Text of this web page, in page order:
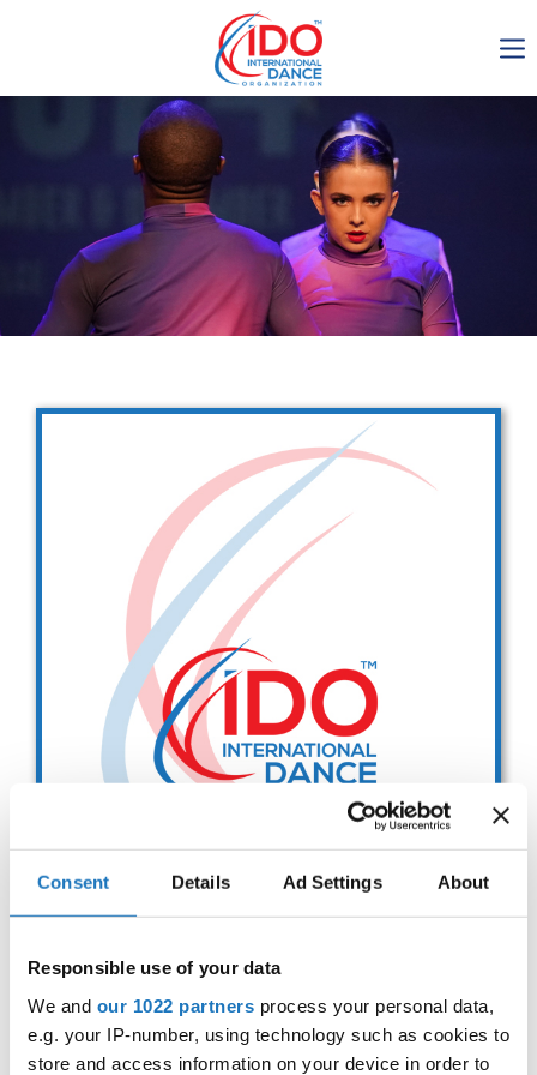
Consent Details Ad Settings About
Responsible use of your data
We and our 1022 partners process your personal data,
e.g. your IP-number, using technology such as cookies to
store and access information on your device in order to
IDO AGM 2023
IDO Ordinary General
Assembly Meeting 2023
Copenhagen, Denmark,
30.6.-01.7.2023
Get in touch
Drop us a line
info@yourdomain.com
Address
IDO-Head office
Executive Secretary:
Mrs. Kirsten Dan Jensen
Presidium Meeting
- IDO PM -
02.07.2027 Deadline: 01.01.2026